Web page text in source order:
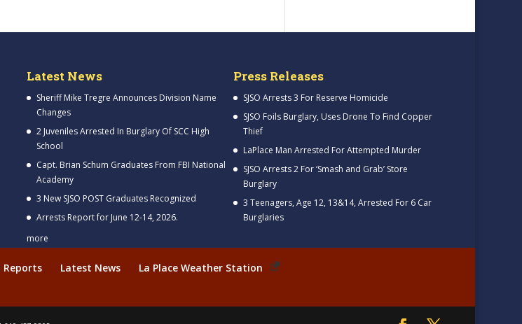
Latest News
Sheriff Mike Tregre Announces Division Name
Changes
2 Juveniles Arrested In Burglary Of SCC High
School
Capt. Brian Schum Graduates From FBI National
Academy
3 New SJSO POST Graduates Recognized
Arrests Report for June 12-14, 2026.
more
Press Releases
SJSO Arrests 3 For Reserve Homicide
SJSO Foils Burglary, Uses Drone To Find Copper
Thief
LaPlace Man Arrested For Attempted Murder
SJSO Arrests 2 For ‘Smash and Grab’ Store
Burglary
3 Teenagers, Age 12, 13&14, Arrested For 6 Car
Burglaries
Reports Latest News
La Place Weather Station